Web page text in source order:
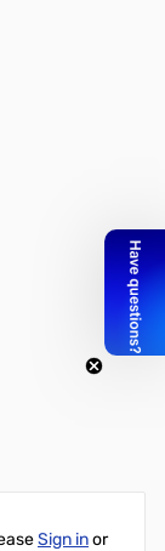
Sign inor